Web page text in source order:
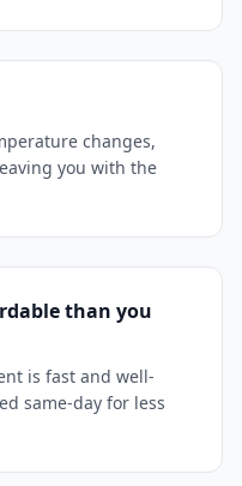
changes,
you with the
than you
is fast and well-
same-day for less